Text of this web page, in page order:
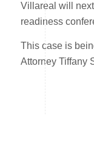
Villareal will
readiness
This case is
Attorney Tiffany